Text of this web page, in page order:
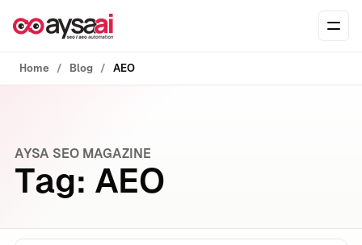
Home Blog AEO
AYSA SEO MAGAZINE
Tag: AEO